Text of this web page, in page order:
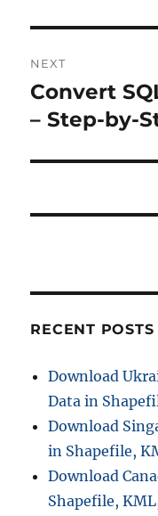
NEXT
Next
post:
Convert
– Step-by-
RECENT POSTS
Download
Data in
Download
in Shapefile,
Download
Shapefile,